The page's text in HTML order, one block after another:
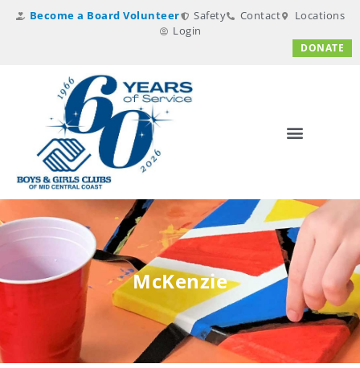
Become a Board Volunteer Safety Contact
Locations
Login
DONATE
McKenzie